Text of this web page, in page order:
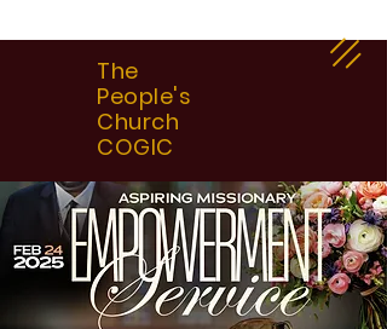
The
People's
Church
COGIC